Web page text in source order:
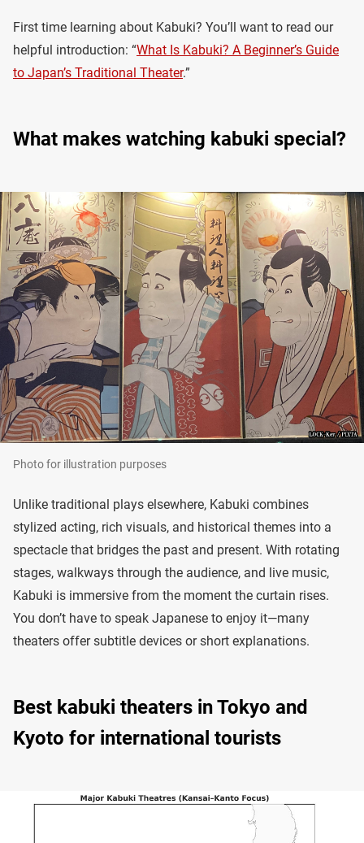
First time learning about Kabuki? You’ll want to read our
helpful introduction: “What Is Kabuki? A Beginner’s Guide
to Japan’s Traditional Theater.”
What makes watching kabuki special?
Photo for illustration purposes
Unlike traditional plays elsewhere, Kabuki combines
stylized acting, rich visuals, and historical themes into a
spectacle that bridges the past and present. With rotating
stages, walkways through the audience, and live music,
Kabuki is immersive from the moment the curtain rises.
You don’t have to speak Japanese to enjoy it—many
theaters offer subtitle devices or short explanations.
Best kabuki theaters in Tokyo and
Kyoto for international tourists